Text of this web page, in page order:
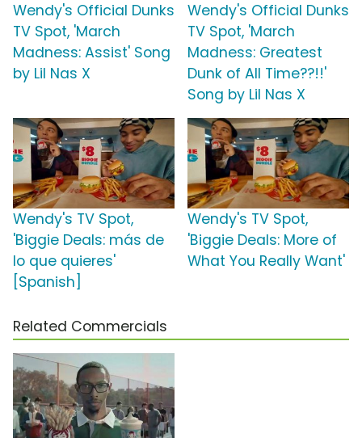
Wendy's Official Dunks
TV Spot, 'March
Madness: Assist' Song
by Lil Nas X
Wendy's Official Dunks
TV Spot, 'March
Madness: Greatest
Dunk of All Time??!!'
Song by Lil Nas X
Wendy's TV Spot,
'Biggie Deals: más de
lo que quieres'
[Spanish]
Wendy's TV Spot,
'Biggie Deals: More of
What You Really Want'
Related Commercials